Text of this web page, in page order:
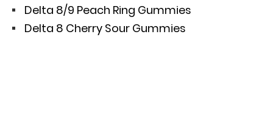
Delta 8/9 Peach Ring Gummies
Delta 8 Cherry Sour Gummies